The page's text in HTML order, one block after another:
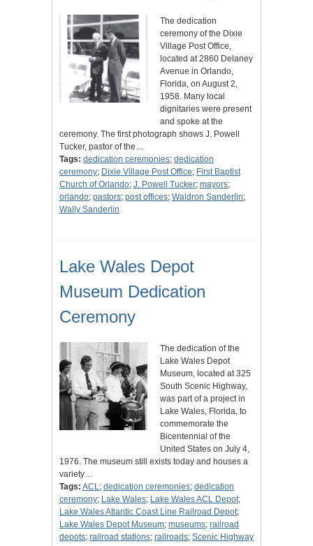
The dedication
ceremony of the Dixie
Village Post Office,
located at 2860 Delaney
Avenue in Orlando,
Florida, on August 2,
1958. Many local
dignitaries were present
and spoke at the
ceremony. The first photograph shows J. Powell
Tucker, pastor of the…
Tags: dedication ceremonies; dedication
ceremony; Dixie Village Post Office; First Baptist
Church of Orlando; J. Powell Tucker; mayors;
orlando; pastors; post offices; Waldron Sanderlin;
Wally Sanderlin
Lake Wales Depot
Museum Dedication
Ceremony
The dedication of the
Lake Wales Depot
Museum, located at 325
South Scenic Highway,
was part of a project in
Lake Wales, Florida, to
commemorate the
Bicentennial of the
United States on July 4,
1976. The museum still exists today and houses a
variety…
Tags: ACL; dedication ceremonies; dedication
ceremony; Lake Wales; Lake Wales ACL Depot;
Lake Wales Atlantic Coast Line Railroad Depot;
Lake Wales Depot Museum; museums; railroad
depots; railroad stations; railroads; Scenic Highway